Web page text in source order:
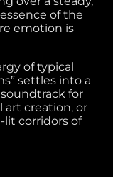
of the
emotion is
of typical
settles into a
for
art creation, or
corridors of